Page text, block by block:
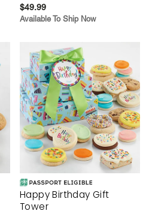
$49.99
Available To Ship Now
Happy Birthday Gift
Tower